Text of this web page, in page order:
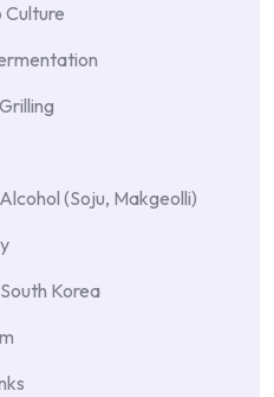
Culture
(Soju, Makgeolli)
Korea